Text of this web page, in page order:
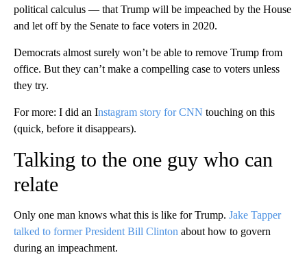
political calculus — that Trump will be impeached by the House
and let off by the Senate to face voters in 2020.
Democrats almost surely won’t be able to remove Trump from
office. But they can’t make a compelling case to voters unless
they try.
For more: I did an Instagram story for CNN touching on this
(quick, before it disappears).
Talking to the one guy who can
relate
Only one man knows what this is like for Trump. Jake Tapper
talked to former President Bill Clinton about how to govern
during an impeachment.